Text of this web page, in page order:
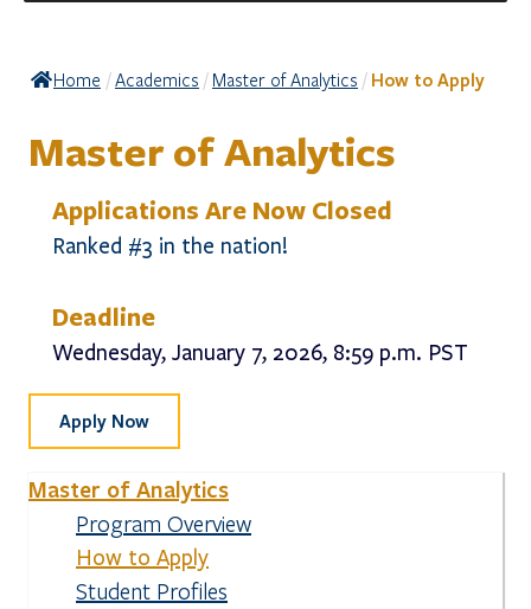
Home / Academics / Master of Analytics / How to Apply
Master of Analytics
Applications Are Now Closed
Ranked #3 in the nation!
Deadline
Wednesday, January 7, 2026, 8:59 p.m. PST
Apply Now
Master of Analytics
Program Overview
How to Apply
Student Profiles